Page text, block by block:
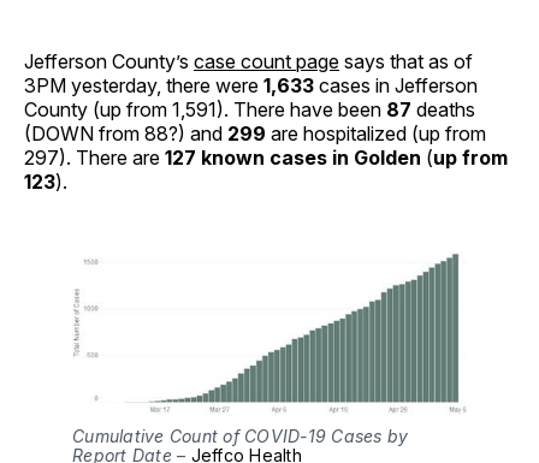
Jefferson County’s case count page says that as of
3PM yesterday, there were 1,633 cases in Jefferson
County (up from 1,591). There have been 87 deaths
(DOWN from 88?) and 299 are hospitalized (up from
297). There are 127 known cases in Golden (up from
123).
Cumulative Count of COVID-19 Cases by
Report Date– Jeffco Health